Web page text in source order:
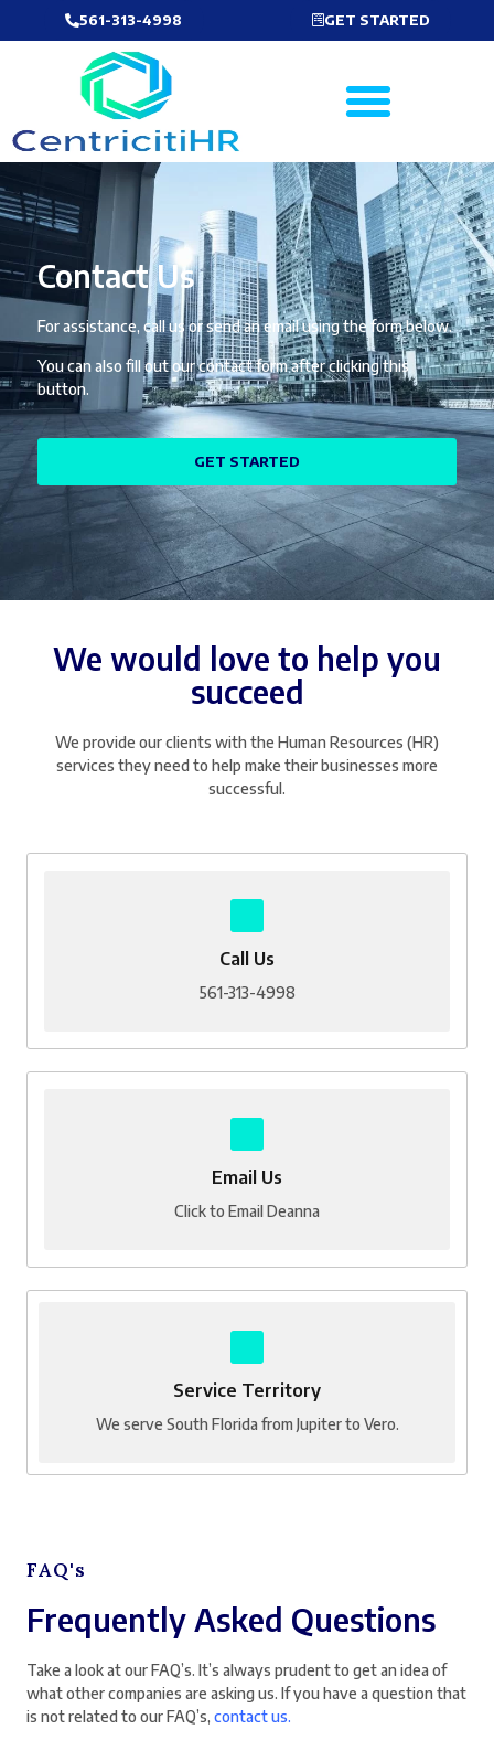
561-313-4998 GET STARTED
Contact Us
For assistance, call us or send an email using the form below.
You can also fill out our contact form after clicking this
button.
GET STARTED
We would love to help you
succeed
We provide our clients with the Human Resources (HR)
services they need to help make their businesses more
successful.
Call Us
561-313-4998
Email Us
Click to Email Deanna
Service Territory
We serve South Florida from Jupiter to Vero.
FAQ's
Frequently Asked Questions
Take a look at our FAQ’s. It’s always prudent to get an idea of
what other companies are asking us. If you have a question that
is not related to our FAQ’s, contact us.